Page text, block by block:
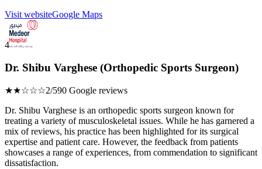
Visit websiteGoogle Maps
4
Dr. Shibu Varghese (Orthopedic Sports Surgeon)
★★☆☆☆2/590 Google reviews
Dr. Shibu Varghese is an orthopedic sports surgeon known for
treating a variety of musculoskeletal issues. While he has garnered a
mix of reviews, his practice has been highlighted for its surgical
expertise and patient care. However, the feedback from patients
showcases a range of experiences, from commendation to significant
dissatisfaction.